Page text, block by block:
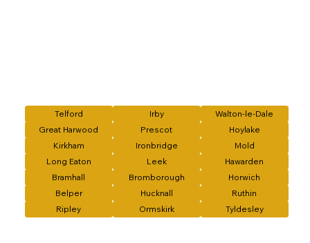
Telford Irby
Walton-le-Dale
Great Harwood
Prescot
Hoylake
Kirkham
Ironbridge
Mold
Long Eaton
Leek
Hawarden
Bramhall
Bromborough
Horwich
Belper
Hucknall
Ruthin
Ripley
Ormskirk Tyldesley